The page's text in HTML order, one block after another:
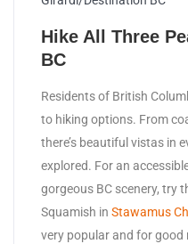
Hike All Three
BC
Residents of British
to hiking options. From
there’s beautiful vistas in
explored. For an
gorgeous BC scenery, try
Squamish in Stawamus
very popular and for good